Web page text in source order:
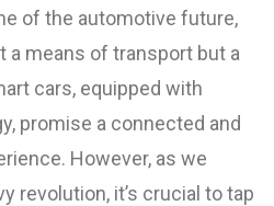
of the automotive future,
a means of transport but a
cars, equipped with
promise a connected and
However, as we
revolution, it’s crucial to tap